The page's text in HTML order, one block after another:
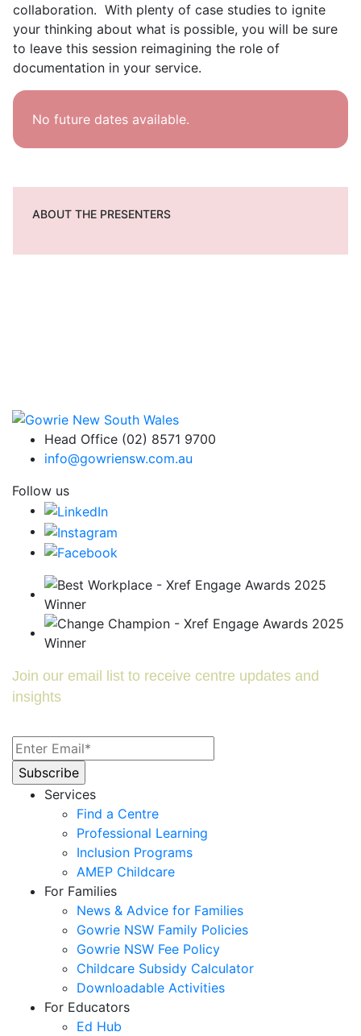
collaboration. With plenty of case studies to ignite
your thinking about what is possible, you will be sure
to leave this session reimagining the role of
documentation in your service.
No future dates available.
ABOUT THE PRESENTERS
Head Office (02) 8571 9700
info@gowriensw.com.au
Follow us
Join our email list to receive centre updates and
insights
Services
Find a Centre
Professional Learning
Inclusion Programs
AMEP Childcare
For Families
News & Advice for Families
Gowrie NSW Family Policies
Gowrie NSW Fee Policy
Childcare Subsidy Calculator
Downloadable Activities
For Educators
Ed Hub